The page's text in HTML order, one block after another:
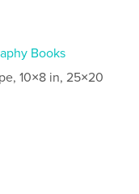
Books
10×8 in, 25×20